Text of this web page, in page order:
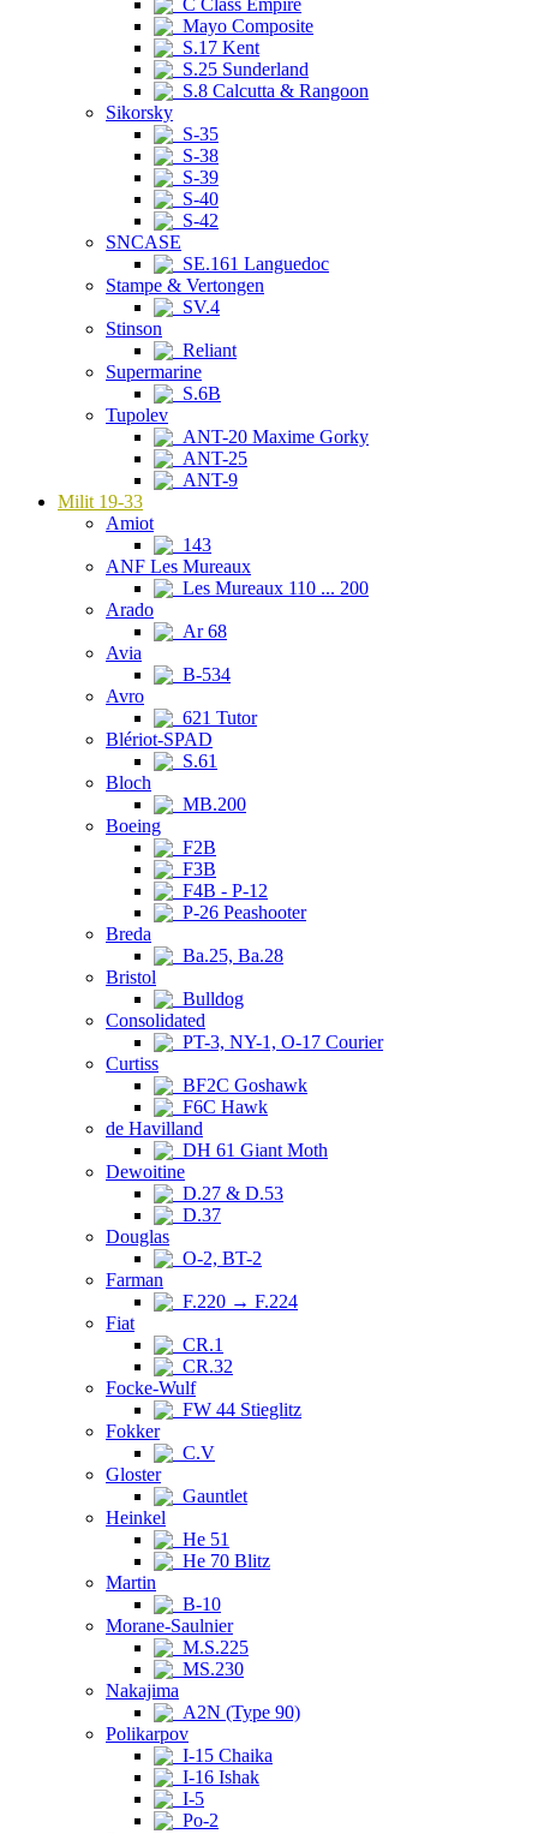
C Class Empire
Mayo Composite
S.17 Kent
S.25 Sunderland
S.8 Calcutta & Rangoon
Sikorsky
S-35
S-38
S-39
S-40
S-42
SNCASE
SE.161 Languedoc
Stampe & Vertongen
SV.4
Stinson
Reliant
Supermarine
S.6B
Tupolev
ANT-20 Maxime Gorky
ANT-25
ANT-9
Milit 19-33
Amiot
143
ANF Les Mureaux
Les Mureaux 110 ... 200
Arado
Ar 68
Avia
B-534
Avro
621 Tutor
Blériot-SPAD
S.61
Bloch
MB.200
Boeing
F2B
F3B
F4B - P-12
P-26 Peashooter
Breda
Ba.25, Ba.28
Bristol
Bulldog
Consolidated
PT-3, NY-1, O-17 Courier
Curtiss
BF2C Goshawk
F6C Hawk
de Havilland
DH 61 Giant Moth
Dewoitine
D.27 & D.53
D.37
Douglas
O-2, BT-2
Farman
F.220 → F.224
Fiat
CR.1
CR.32
Focke-Wulf
FW 44 Stieglitz
Fokker
C.V
Gloster
Gauntlet
Heinkel
He 51
He 70 Blitz
Martin
B-10
Morane-Saulnier
M.S.225
MS.230
Nakajima
A2N (Type 90)
Polikarpov
I-15 Chaika
I-16 Ishak
I-5
Po-2